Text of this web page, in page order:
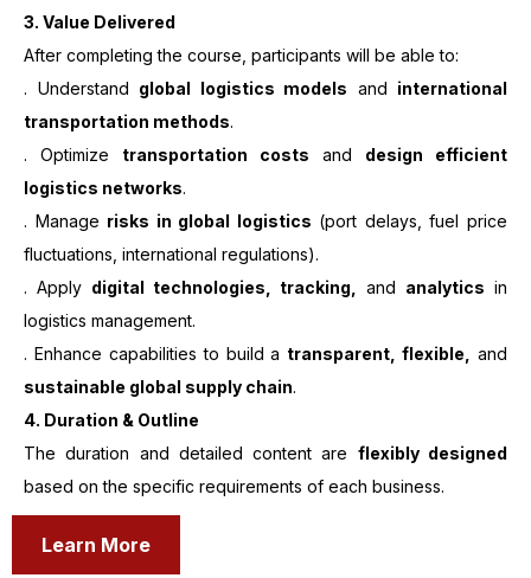
3. Value Delivered
After completing the course, participants will be able to:
. Understand global logistics models and international
transportation methods.
. Optimize transportation costs and design efficient
logistics networks.
. Manage risks in global logistics (port delays, fuel price
fluctuations, international regulations).
. Apply digital technologies, tracking, and analytics in
logistics management.
. Enhance capabilities to build a transparent, flexible,
and
sustainable global supply chain.
4. Duration & Outline
The duration and detailed content are flexibly designed
based on the specific requirements of each business.
Learn More